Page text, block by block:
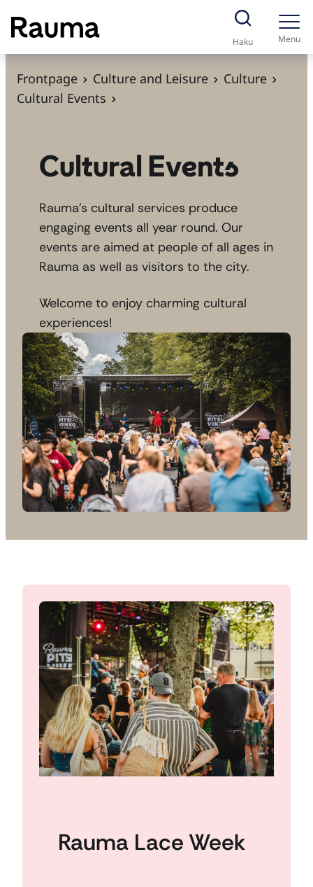
S
k
i
Haku Menu
Frontpage Culture and Leisure
Culture
Cultural Events
Cultural Events
Rauma’s cultural services produce
engaging events all year round. Our
events are aimed at people of all ages in
Rauma as well as visitors to the city.
Welcome to enjoy charming cultural
experiences!
Rauma Lace Week